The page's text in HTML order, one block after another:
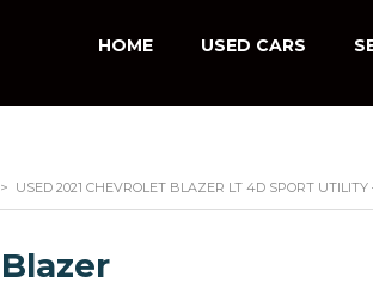
HOME USED CARS
> USED 2021 CHEVROLET BLAZER LT 4D SPORT